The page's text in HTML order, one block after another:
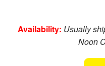
Availability: Usually
Noon